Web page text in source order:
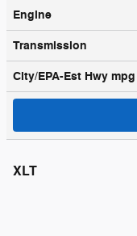
Engine
Transmission
City/EPA-Est Hwy mpg
XLT